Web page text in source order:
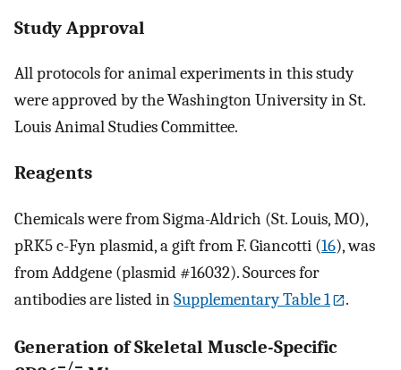
Study Approval
All protocols for animal experiments in this study
were approved by the Washington University in St.
Louis Animal Studies Committee.
Reagents
Chemicals were from Sigma-Aldrich (St. Louis, MO),
pRK5 c-Fyn plasmid, a gift from F. Giancotti (16), was
from Addgene (plasmid #16032). Sources for
antibodies are listed inSupplementary Table 1 .
Generation of Skeletal Muscle-Specific